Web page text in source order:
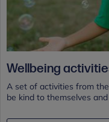
Wellbeing
A set of activities from
be kind to themselves and